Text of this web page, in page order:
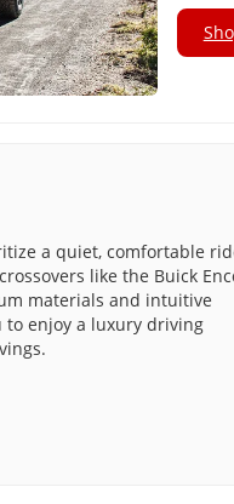
a quiet, comfortable
like the Buick
materials and intuitive
to enjoy a luxury driving